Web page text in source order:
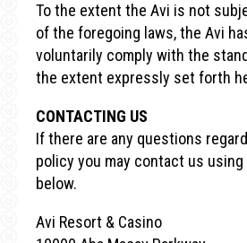
To the extent the Avi is not
of the foregoing laws, the Avi
voluntarily comply with the
the extent expressly set forth
CONTACTING US
If there are any questions
policy you may contact us
below.
Avi Resort & Casino